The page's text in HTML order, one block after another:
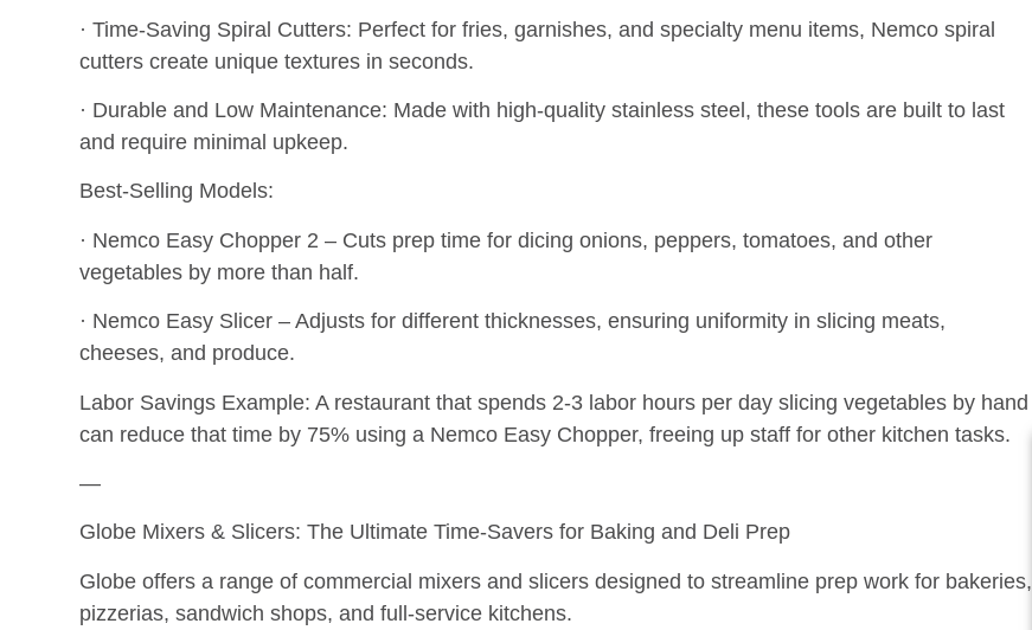
· Time-Saving Spiral Cutters: Perfect for fries, garnishes, and specialty menu items, Nemco spiral
cutters create unique textures in seconds.
· Durable and Low Maintenance: Made with high-quality stainless steel, these tools are built to last
and require minimal upkeep.
Best-Selling Models:
· Nemco Easy Chopper 2 – Cuts prep time for dicing onions, peppers, tomatoes, and other
vegetables by more than half.
· Nemco Easy Slicer – Adjusts for different thicknesses, ensuring uniformity in slicing meats,
cheeses, and produce.
Labor Savings Example: A restaurant that spends 2-3 labor hours per day slicing vegetables by hand
can reduce that time by 75% using a Nemco Easy Chopper, freeing up staff for other kitchen tasks.
—
Globe Mixers & Slicers: The Ultimate Time-Savers for Baking and Deli Prep
Globe offers a range of commercial mixers and slicers designed to streamline prep work for bakeries,
pizzerias, sandwich shops, and full-service kitchens.